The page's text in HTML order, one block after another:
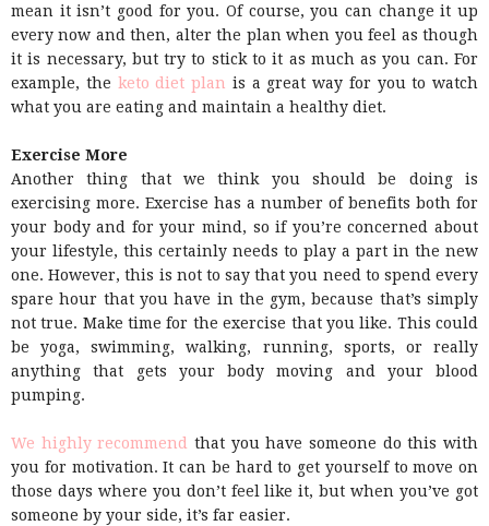
mean it isn’t good for you. Of course, you can change it up
every now and then, alter the plan when you feel as though
it is necessary, but try to stick to it as much as you can. For
example, the keto diet plan is a great way for you to watch
what you are eating and maintain a healthy diet.
Exercise More
Another thing that we think you should be doing is
exercising more. Exercise has a number of benefits both for
your body and for your mind, so if you’re concerned about
your lifestyle, this certainly needs to play a part in the new
one. However, this is not to say that you need to spend every
spare hour that you have in the gym, because that’s simply
not true. Make time for the exercise that you like. This could
be yoga, swimming, walking, running, sports, or really
anything that gets your body moving and your blood
pumping.
We highly recommend that you have someone do this with
you for motivation. It can be hard to get yourself to move on
those days where you don’t feel like it, but when you’ve got
someone by your side, it’s far easier.